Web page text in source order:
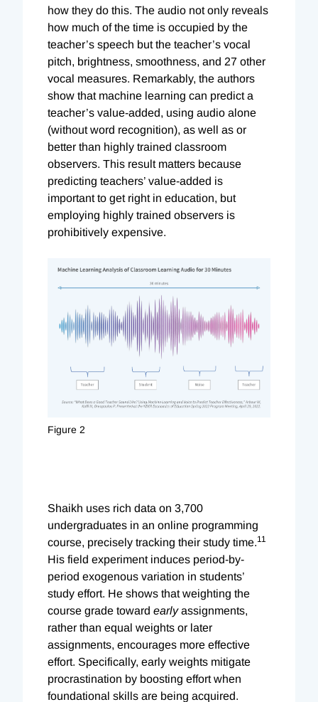
how they do this. The audio not only reveals
how much of the time is occupied by the
teacher’s speech but the teacher’s vocal
pitch, brightness, smoothness, and 27 other
vocal measures. Remarkably, the authors
show that machine learning can predict a
teacher’s value-added, using audio alone
(without word recognition), as well as or
better than highly trained classroom
observers. This result matters because
predicting teachers’ value-added is
important to get right in education, but
employing highly trained observers is
prohibitively expensive.
Figure 2
Shaikh uses rich data on 3,700
undergraduates in an online programming
course, precisely tracking their study time.11
His field experiment induces period-by-
period exogenous variation in students’
study effort. He shows that weighting the
course grade toward earlyassignments,
rather than equal weights or later
assignments, encourages more effective
effort. Specifically, early weights mitigate
procrastination by boosting effort when
foundational skills are being acquired.